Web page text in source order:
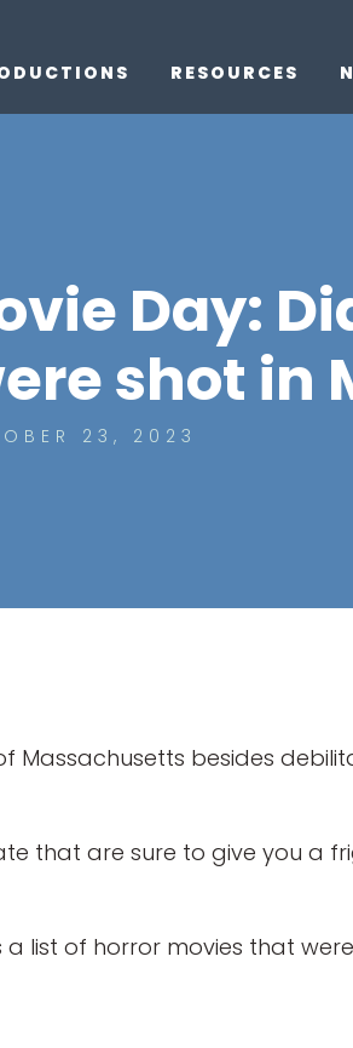
RESOURCES
Day:
shot in
23, 2023
Massachusetts besides
that are sure to give you a
a list of horror movies that